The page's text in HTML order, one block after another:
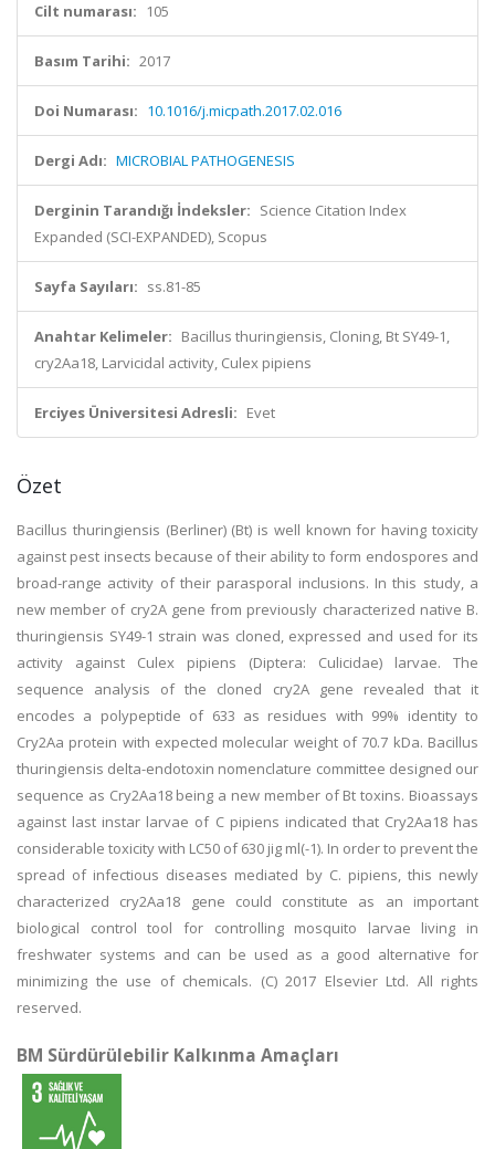
Cilt numarası: 105
Basım Tarihi: 2017
Doi Numarası: 10.1016/j.micpath.2017.02.016
Dergi Adı: MICROBIAL PATHOGENESIS
Derginin Tarandığı İndeksler: Science Citation Index
Expanded (SCI-EXPANDED), Scopus
Sayfa Sayıları: ss.81-85
Anahtar Kelimeler: Bacillus thuringiensis, Cloning, Bt SY49-1,
cry2Aa18, Larvicidal activity, Culex pipiens
Erciyes Üniversitesi Adresli: Evet
Özet
Bacillus thuringiensis (Berliner) (Bt) is well known for having toxicity
against pest insects because of their ability to form endospores and
broad-range activity of their parasporal inclusions. In this study, a
new member of cry2A gene from previously characterized native B.
thuringiensis SY49-1 strain was cloned, expressed and used for its
activity against Culex pipiens (Diptera: Culicidae) larvae. The
sequence analysis of the cloned cry2A gene revealed that it
encodes a polypeptide of 633 as residues with 99% identity to
Cry2Aa protein with expected molecular weight of 70.7 kDa. Bacillus
thuringiensis delta-endotoxin nomenclature committee designed our
sequence as Cry2Aa18 being a new member of Bt toxins. Bioassays
against last instar larvae of C pipiens indicated that Cry2Aa18 has
considerable toxicity with LC50 of 630 jig ml(-1). In order to prevent the
spread of infectious diseases mediated by C. pipiens, this newly
characterized cry2Aa18 gene could constitute as an important
biological control tool for controlling mosquito larvae living in
freshwater systems and can be used as a good alternative for
minimizing the use of chemicals. (C) 2017 Elsevier Ltd. All rights
reserved.
BM Sürdürülebilir Kalkınma Amaçları